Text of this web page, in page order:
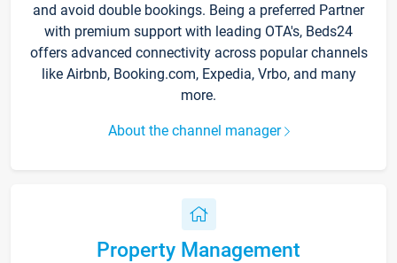
and avoid double bookings. Being a preferred Partner
with premium support with leading OTA's, Beds24
offers advanced connectivity across popular channels
like Airbnb, Booking.com, Expedia, Vrbo, and many
more.
About the channel manager
Property Management